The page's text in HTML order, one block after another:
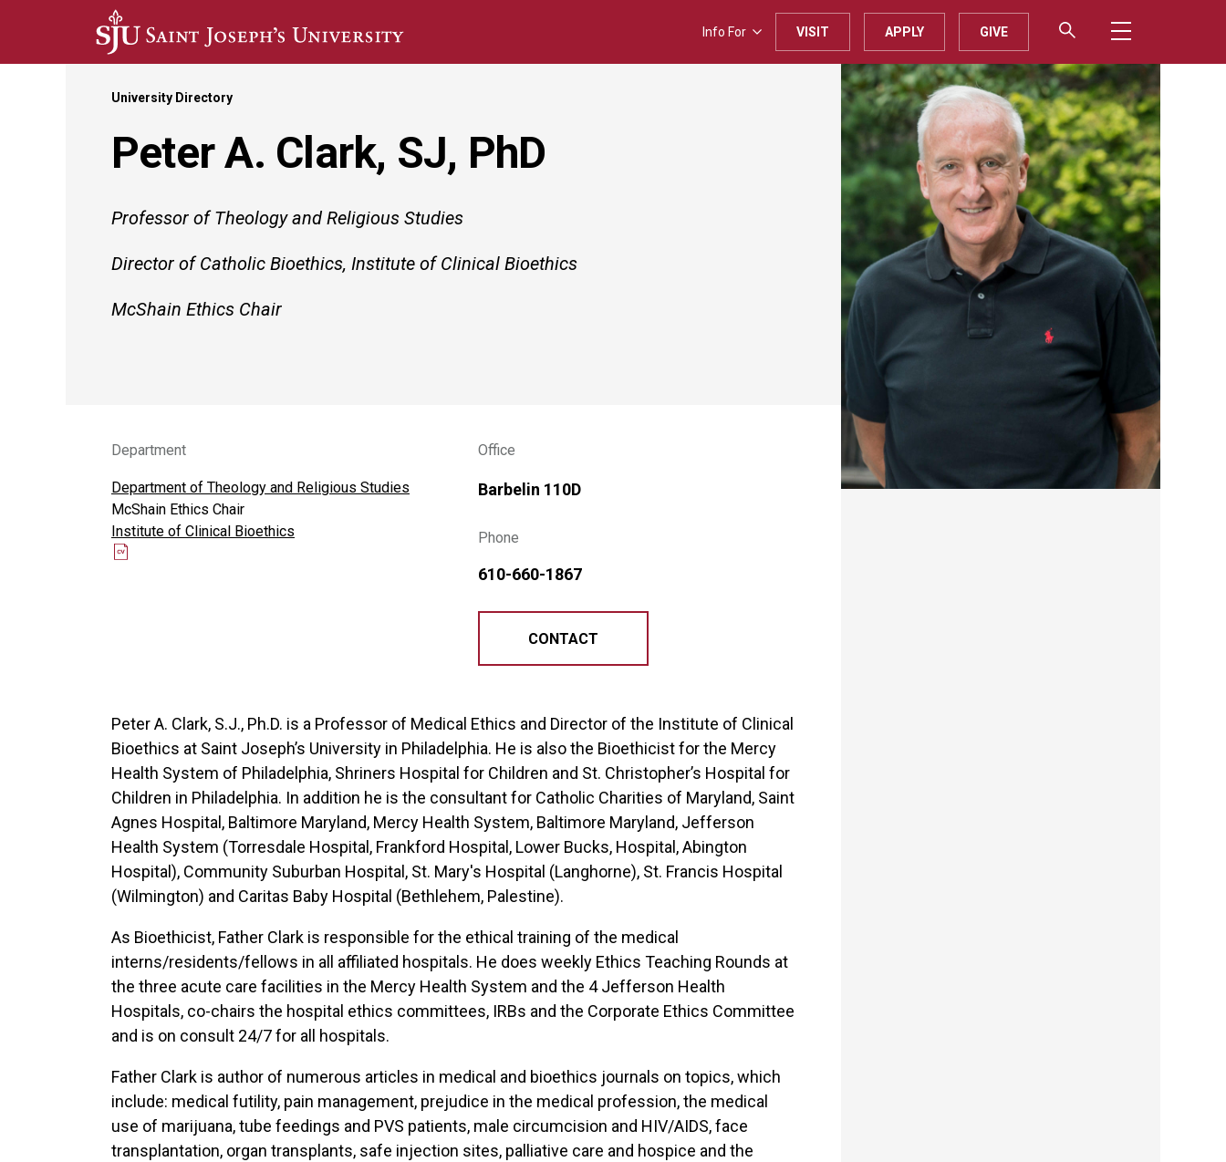
Skip to main content
Info For VISIT APPLY GIVE
University Directory
Peter A. Clark, SJ, PhD
Professor of Theology and Religious Studies
Director of Catholic Bioethics, Institute of Clinical Bioethics
McShain Ethics Chair
Department
Department of Theology and Religious Studies
McShain Ethics Chair
Institute of Clinical Bioethics
Office
Barbelin 110D
Phone
610-660-1867
CONTACT
Peter A. Clark, S.J., Ph.D. is a Professor of Medical Ethics and Director of the Institute of Clinical
Bioethics at Saint Joseph’s University in Philadelphia. He is also the Bioethicist for the Mercy
Health System of Philadelphia, Shriners Hospital for Children and St. Christopher’s Hospital for
Children in Philadelphia. In addition he is the consultant for Catholic Charities of Maryland, Saint
Agnes Hospital, Baltimore Maryland, Mercy Health System, Baltimore Maryland, Jefferson
Health System (Torresdale Hospital, Frankford Hospital, Lower Bucks, Hospital, Abington
Hospital), Community Suburban Hospital, St. Mary's Hospital (Langhorne), St. Francis Hospital
(Wilmington) and Caritas Baby Hospital (Bethlehem, Palestine).
As Bioethicist, Father Clark is responsible for the ethical training of the medical
interns/residents/fellows in all affiliated hospitals. He does weekly Ethics Teaching Rounds at
the three acute care facilities in the Mercy Health System and the 4 Jefferson Health
Hospitals, co-chairs the hospital ethics committees, IRBs and the Corporate Ethics Committee
and is on consult 24/7 for all hospitals.
Father Clark is author of numerous articles in medical and bioethics journals on topics, which
include: medical futility, pain management, prejudice in the medical profession, the medical
use of marijuana, tube feedings and PVS patients, male circumcision and HIV/AIDS, face
transplantation, organ transplants, safe injection sites, palliative care and hospice and the